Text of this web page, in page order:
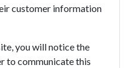
customer information
you will notice the
to communicate this